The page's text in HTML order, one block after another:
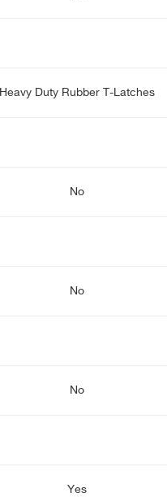
Heavy Duty Rubber T-Latches
No
No
No
Yes